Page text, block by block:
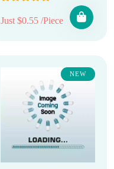
Just $0.55 /Piece
NEW